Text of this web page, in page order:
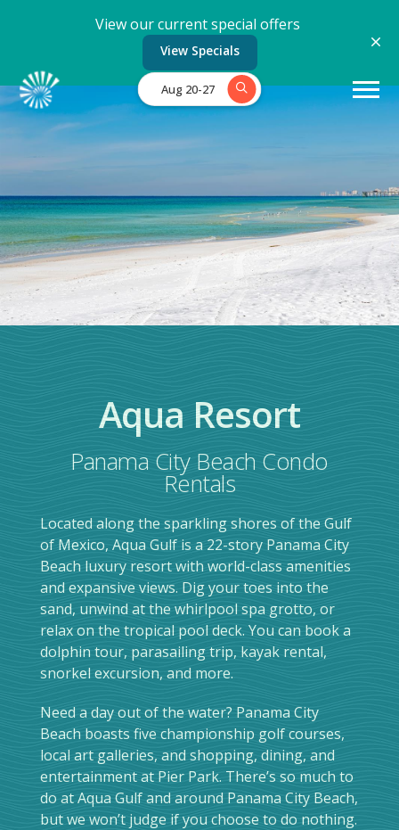
View our current special offers
View Specials
Aug 20-27
Aqua Resort
Panama City Beach Condo
Rentals
Located along the sparkling shores of the Gulf
of Mexico, Aqua Gulf is a 22-story Panama City
Beach luxury resort with world-class amenities
and expansive views. Dig your toes into the
sand, unwind at the whirlpool spa grotto, or
relax on the tropical pool deck. You can book a
dolphin tour, parasailing trip, kayak rental,
snorkel excursion, and more.
Need a day out of the water? Panama City
Beach boasts five championship golf courses,
local art galleries, and shopping, dining, and
entertainment at Pier Park. There’s so much to
do at Aqua Gulf and around Panama City Beach,
but we won’t judge if you choose to do nothing.